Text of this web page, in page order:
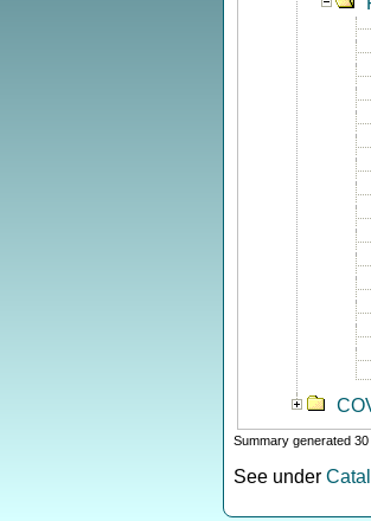
Summary generated
See under